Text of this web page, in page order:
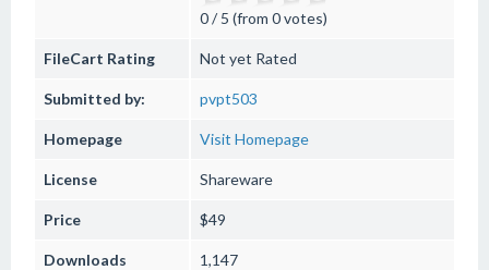
0 / 5 (from 0 votes)
FileCart Rating Not yet Rated
Submitted by: pvpt503
Homepage Visit Homepage
License Shareware
Price $49
Downloads 1,147